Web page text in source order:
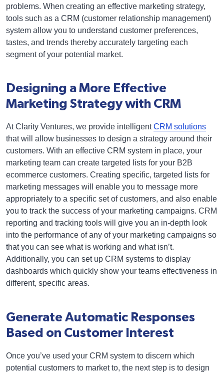
problems. When creating an effective marketing strategy,
tools such as a CRM (customer relationship management)
system allow you to understand customer preferences,
tastes, and trends thereby accurately targeting each
segment of your potential market.
Designing a More Effective
Marketing Strategy with CRM
At Clarity Ventures, we provide intelligentCRM solutions
that will allow businesses to design a strategy around their
customers. With an effective CRM system in place, your
marketing team can create targeted lists for your B2B
ecommerce customers. Creating specific, targeted lists for
marketing messages will enable you to message more
appropriately to a specific set of customers, and also enable
you to track the success of your marketing campaigns. CRM
reporting and tracking tools will give you an in-depth look
into the performance of any of your marketing campaigns so
that you can see what is working and what isn’t.
Additionally, you can set up CRM systems to display
dashboards which quickly show your teams effectiveness in
different, specific areas.
Generate Automatic Responses
Based on Customer Interest
Once you’ve used your CRM system to discern which
potential customers to market to, the next step is to design